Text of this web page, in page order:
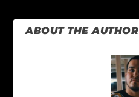
ABOUT THE AUTHOR